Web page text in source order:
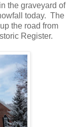
the graveyard of
today. The
the road from
Register.